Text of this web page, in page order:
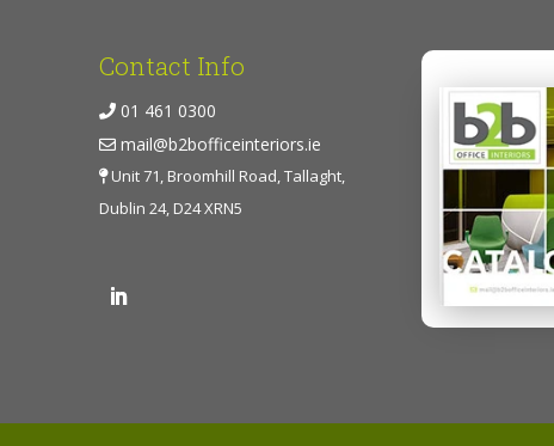
Contact Info
01 461 0300
mail@b2bofficeinteriors.ie
Unit 71, Broomhill Road, Tallaght,
Dublin 24, D24 XRN5